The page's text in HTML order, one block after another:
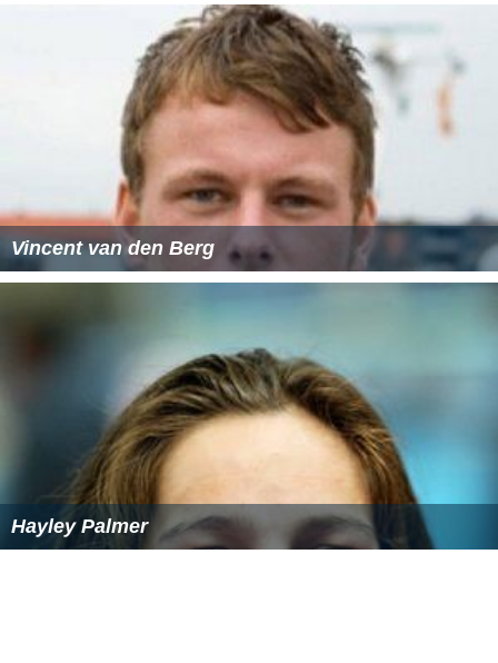
Vincent van den Berg
Hayley Palmer